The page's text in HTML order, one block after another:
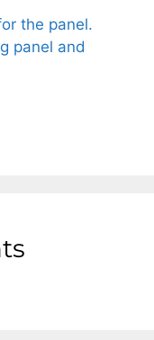
the panel.
panel and